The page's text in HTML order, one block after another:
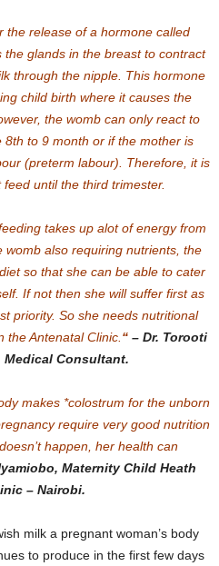
the release of a hormone called
glands in the breast to contract
through the nipple. This hormone
child birth where it causes the
the womb can only react to
to 9 month or if the mother is
(preterm labour). Therefore, it is
until the third trimester.
takes up alot of energy from
womb also requiring nutrients, the
so that she can be able to cater
If not then she will suffer first as
priority. So she needs nutritional
the Antenatal Clinic. “ – Dr. Torooti
Consultant.
makes *colostrum for the unborn
require very good nutrition
happen, her health can
Maternity Child Heath
– Nairobi.
milk a pregnant woman’s body
to produce in the first few days